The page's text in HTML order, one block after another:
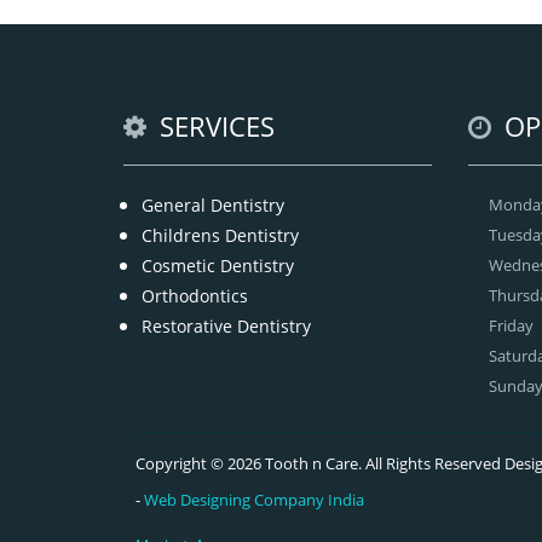
SERVICES
General Dentistry
Childrens Dentistry
Cosmetic Dentistry
Orthodontics
Restorative Dentistry
Friday
Sunday
Copyright © 2026 Tooth n Care. All Rights Reserved
-Web Designing Company India